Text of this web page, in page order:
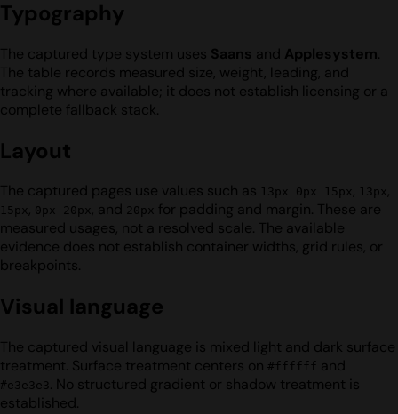
Typography
The captured type system uses Saans and Applesystem.
The table records measured size, weight, leading, and
tracking where available; it does not establish licensing or a
complete fallback stack.
Layout
The captured pages use values such as 13px 0px 15px , 13px ,
15px , 0px 20px , and 20px for padding and margin. These are
measured usages, not a resolved scale. The available
evidence does not establish container widths, grid rules, or
breakpoints.
Visual language
The captured visual language is mixed light and dark surface
treatment. Surface treatment centers on #ffffff and
#e3e3e3 . No structured gradient or shadow treatment is
established.